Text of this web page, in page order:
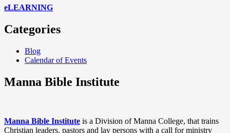
eLEARNING
Categories
Blog
Calendar of Events
Manna Bible Institute
Manna Bible Institute is a Division of Manna College, that trains
Christian leaders, pastors and lay persons with a call for ministry